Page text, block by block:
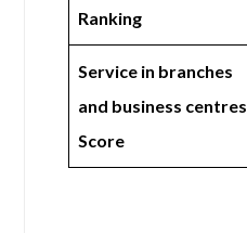
Ranking
Service in branches
and business centres
Score